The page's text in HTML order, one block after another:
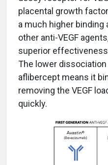
placental growth
a much higher binding
other anti-VEGF
superior
The lower
aflibercept means it
removing the VEGF
quickly.